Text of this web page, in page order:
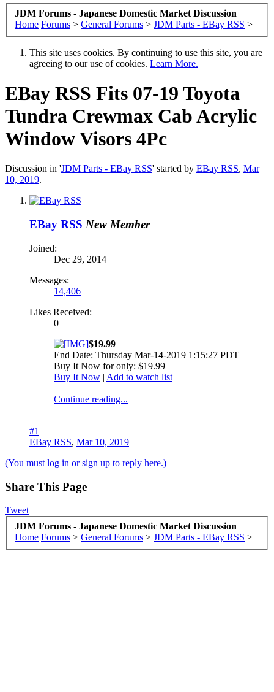
JDM Forums - Japanese Domestic Market Discussion
Home Forums > General Forums > JDM Parts - EBay RSS >
This site uses cookies. By continuing to use this site, you are
agreeing to our use of cookies. Learn More.
EBay RSS Fits 07-19 Toyota
Tundra Crewmax Cab Acrylic
Window Visors 4Pc
Discussion in 'JDM Parts - EBay RSS' started by EBay RSS, Mar
10, 2019.
EBay RSS New Member
Joined:
Dec 29, 2014
Messages:
14,406
Likes Received:
0
$19.99
End Date: Thursday Mar-14-2019 1:15:27 PDT
Buy It Now for only: $19.99
Buy It Now | Add to watch list
Continue reading...
#1
EBay RSS, Mar 10, 2019
(You must log in or sign up to reply here.)
Share This Page
Tweet
JDM Forums - Japanese Domestic Market Discussion
Home Forums > General Forums > JDM Parts - EBay RSS >